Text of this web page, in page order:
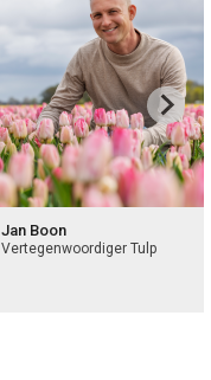
Jan Boon
Vertegenwoordiger Tulp